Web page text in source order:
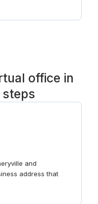
office in
steps
and
address that